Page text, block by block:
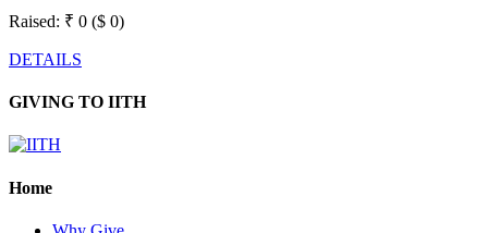
Raised: ₹ 0 ($ 0)
DETAILS
GIVING TO IITH
Home